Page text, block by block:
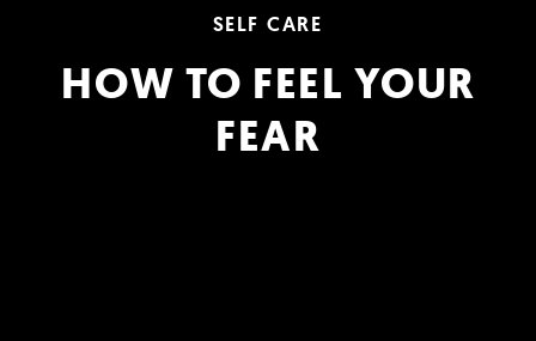
HOW TO FEEL YOUR
FEAR
SELF CARE